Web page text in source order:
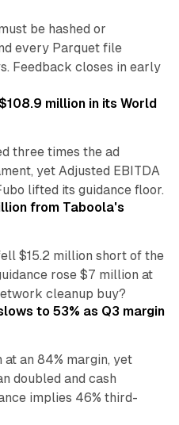
be hashed or
every Parquet file
Feedback closes in early
million in its World
three times the ad
yet Adjusted EBITDA
lifted its guidance floor.
from Taboola's
$15.2 million short of the
rose $7 million at
cleanup buy?
to 53% as Q3 margin
at an 84% margin, yet
doubled and cash
implies 46% third-